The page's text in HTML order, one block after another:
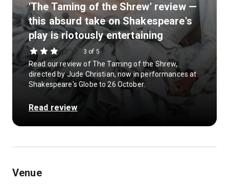
'The Taming of the Shrew' review —
this absurd take on Shakespeare's
play is riotously entertaining
3 of 5
Read our review of The Taming of the Shrew,
directed by Jude Christian, now in performances at
Shakespeare's Globe to 26 October.
Read review
Venue